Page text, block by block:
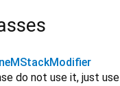
do not use it, just use